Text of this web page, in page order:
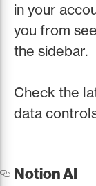
in your
you from
the sidebar.
Check the
data
Notion AI